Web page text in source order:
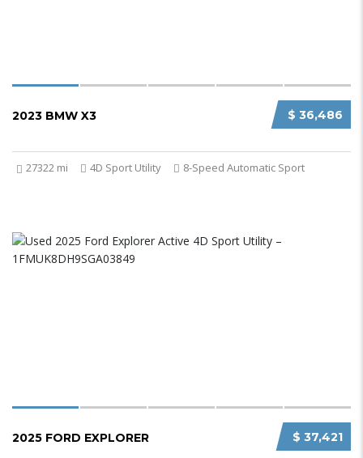
$ 36,486
2023 BMW X3
27322 mi 4D Sport Utility 8-Speed Automatic Sport
$ 37,421
2025 FORD EXPLORER